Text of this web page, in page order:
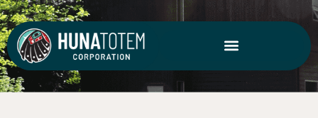
Skip
to
content